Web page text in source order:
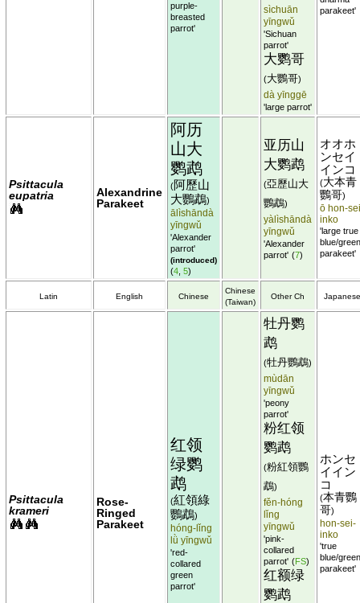
purple-
breasted
parrot'
sìchuān
yīngwǔ
'Sichuan
parrot'
大鹦哥
(大鸚哥)
dà yīnggē
'large parrot'
parakeet'
Psittacula
eupatria
Alexandrine
Parakeet
阿历
山大
鹦鹉
(阿歷山
大鸚鵡)
ālìshāndà
yīngwǔ
'Alexander
parrot'
(introduced)
(4 5)
亚历山
大鹦鹉
(亞歷山大
鸚鵡)
yàlìshāndà
yīngwǔ
'Alexander
parrot' (7)
オオホ
ンセイ
インコ
(大本青
鸚哥)
ō hon-
inko
'large true
blue/green
parakeet'
Latin English Chinese
Chinese
(Taiwan)
Other Ch Japanese
Psittacula
krameri
Rose-
Ringed
Parakeet
红领
绿鹦
鹉
(紅領綠
鸚鵡)
hóng-lǐng
lǜ yīngwǔ
'red-
collared
green
parrot'
牡丹鹦
鹉
(牡丹鸚鵡)
mùdān
yīngwǔ
'peony
parrot'
粉红领
鹦鹉
(粉紅領鸚
鵡)
fěn-hóng
lǐng
yīngwǔ
'pink-
collared
parrot' (FS)
红额绿
鹦鹉
ホンセ
イイン
コ
(本青鸚
哥)
hon-sei-
inko
'true
blue/green
parakeet'